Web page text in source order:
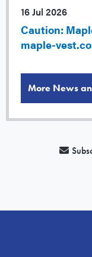
16 Jul 2026
Caution:
maple-
More News